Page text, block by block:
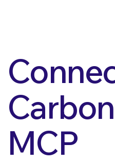
MCP